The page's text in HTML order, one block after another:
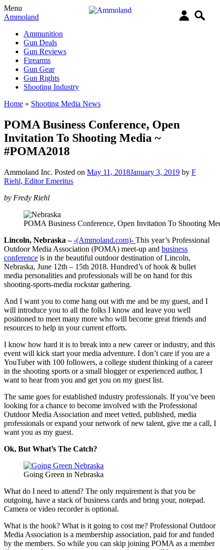
Menu
Ammoland
Ammunition
Gun Deals
Gun Reviews
Firearms
Gun Gear
Gun Rights
Shooting Industry
Home » Shooting Media News
POMA Business Conference, Open
Invitation To Shooting Media ~
#POMA2018
Ammoland Inc. Posted on May 11, 2018January 3, 2019 by F
Riehl, Editor Emeritus
by Fredy Riehl
POMA Business Conference, Open Invitation To Shooting
Lincoln, Nebraska – -(Ammoland.com)- This year’s Professional
Outdoor Media Association (POMA) meet-up and business
conference is in the beautiful outdoor destination of Lincoln,
Nebraska, June 12th – 15th 2018. Hundred’s of hook & bullet
media personalities and professionals will be on hand for this
shooting-sports-media rockstar gathering.
And I want you to come hang out with me and be my guest, and I
will introduce you to all the folks I know and leave you well
positioned to meet many more who will become great friends and
resources to help in your current efforts.
I know how hard it is to break into a new career or industry, and this
event will kick start your media adventure. I don’t care if you are a
YouTuber with 100 followers, a college student thinking of a career
in the shooting sports or a small blogger or experienced author, I
want to hear from you and get you on my guest list.
The same goes for established industry professionals. If you’ve been
looking for a chance to become involved with the Professional
Outdoor Media Association and meet vetted, published, media
professionals or expand your network of new talent, give me a call, I
want you as my guest.
Ok, But What’s The Catch?
Going Green in Nebraska
What do I need to attend? The only requirement is that you be
outgoing, have a stack of business cards and bring your, notepad.
Camera or video recorder is optional.
What is the hook? What is it going to cost me? Professional Outdoor
Media Association is a membership association, paid for and funded
by the members. So while you can skip joining POMA as a member